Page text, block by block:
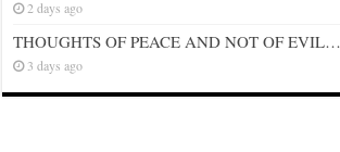
2 days ago
THOUGHTS OF PEACE AND NOT OF EVIL…
3 days ago